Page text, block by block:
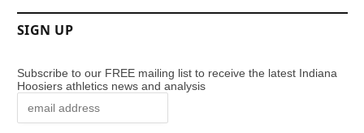
SIGN UP
Subscribe to our FREE mailing list to receive the latest Indiana
Hoosiers athletics news and analysis